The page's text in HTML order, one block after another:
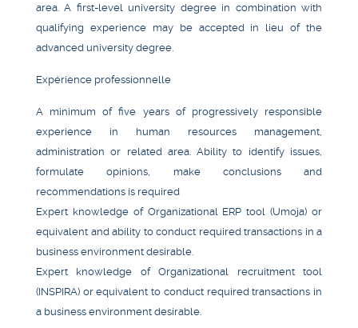
area. A first-level university degree in combination with
qualifying experience may be accepted in lieu of the
advanced university degree.
Expérience professionnelle
A minimum of five years of progressively responsible
experience in human resources management,
administration or related area. Ability to identify issues,
formulate opinions, make conclusions and
recommendations is required
Expert knowledge of Organizational ERP tool (Umoja) or
equivalent and ability to conduct required transactions in a
business environment desirable.
Expert knowledge of Organizational recruitment tool
(INSPIRA) or equivalent to conduct required transactions in
a business environment desirable.